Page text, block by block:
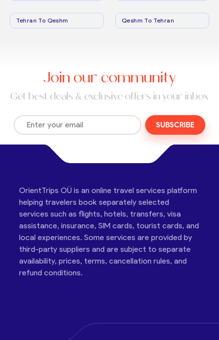
Tehran To Qeshm Qeshm To Tehran
Join our community
Get best deals & exclusive offers in your inbox
SUBSCRIBE
OrientTrips OÜ is an online travel services platform
helping travelers book separately selected
services such as flights, hotels, transfers, visa
assistance, insurance, SIM cards, tourist cards, and
local experiences. Some services are provided by
third-party suppliers and are subject to separate
availability, prices, terms, cancellation rules, and
refund conditions.